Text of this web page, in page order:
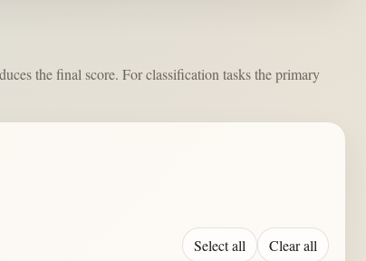
the final score. For classification tasks the primary
Select all Clear all